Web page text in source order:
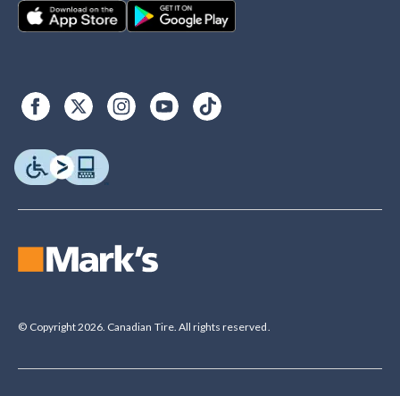
© Copyright 2026. Canadian Tire. All rights reserved.